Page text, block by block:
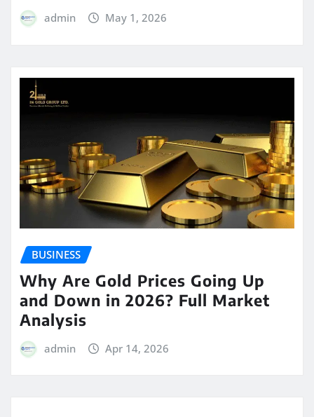
admin May 1, 2026
BUSINESS
Why Are Gold Prices Going Up
and Down in 2026? Full Market
Analysis
admin Apr 14, 2026